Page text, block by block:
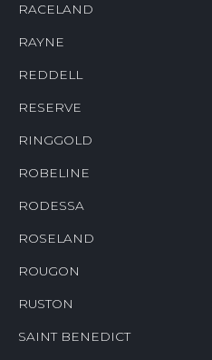
RACELAND
RAYNE
REDDELL
RESERVE
RINGGOLD
ROBELINE
RODESSA
ROSELAND
ROUGON
RUSTON
SAINT BENEDICT